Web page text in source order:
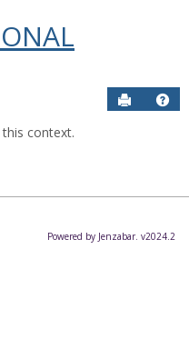
Send to
context.
Powered by Jenzabar. v2024.2